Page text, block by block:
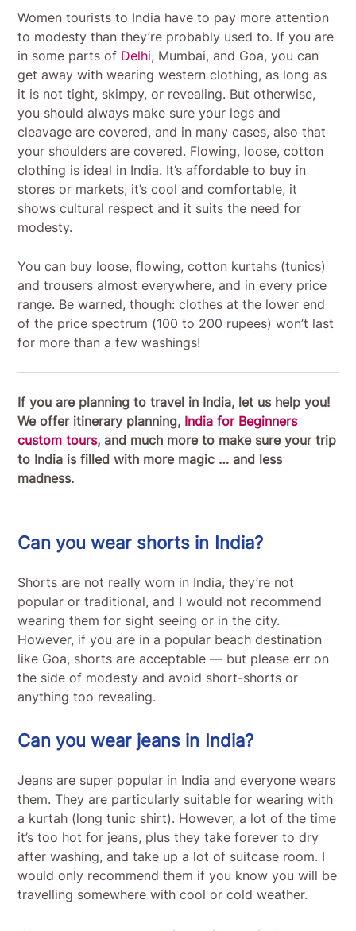
Women tourists to India have to pay more attention
to modesty than they’re probably used to. If you are
in some parts of Delhi, Mumbai, and Goa, you can
get away with wearing western clothing, as long as
it is not tight, skimpy, or revealing. But otherwise,
you should always make sure your legs and
cleavage are covered, and in many cases, also that
your shoulders are covered. Flowing, loose, cotton
clothing is ideal in India. It’s affordable to buy in
stores or markets, it’s cool and comfortable, it
shows cultural respect and it suits the need for
modesty.
You can buy loose, flowing, cotton kurtahs (tunics)
and trousers almost everywhere, and in every price
range. Be warned, though: clothes at the lower end
of the price spectrum (100 to 200 rupees) won’t last
for more than a few washings!
If you are planning to travel in India, let us help you!
We offer itinerary planning, India for Beginners
custom tours, and much more to make sure your trip
to India is filled with more magic … and less
madness.
Can you wear shorts in India?
Shorts are not really worn in India, they’re not
popular or traditional, and I would not recommend
wearing them for sight seeing or in the city.
However, if you are in a popular beach destination
like Goa, shorts are acceptable — but please err on
the side of modesty and avoid short-shorts or
anything too revealing.
Can you wear jeans in India?
Jeans are super popular in India and everyone wears
them. They are particularly suitable for wearing with
a kurtah (long tunic shirt). However, a lot of the time
it’s too hot for jeans, plus they take forever to dry
after washing, and take up a lot of suitcase room. I
would only recommend them if you know you will be
travelling somewhere with cool or cold weather.